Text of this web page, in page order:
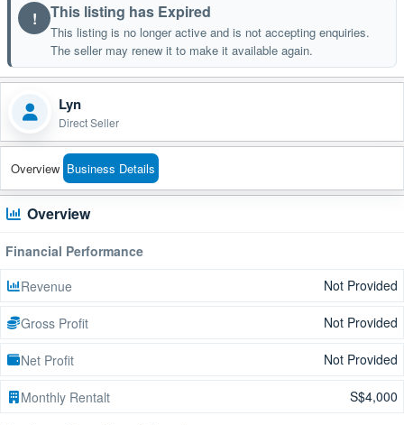
! This listing has Expired
This listing is no longer active and is not accepting enquiries.
The seller may renew it to make it available again.
Lyn
Direct Seller
Overview Business Details
Overview
Financial Performance
Revenue
Not Provided
Gross Profit Not Provided
Net Profit Not Provided
Monthly Rentalt
S$4,000